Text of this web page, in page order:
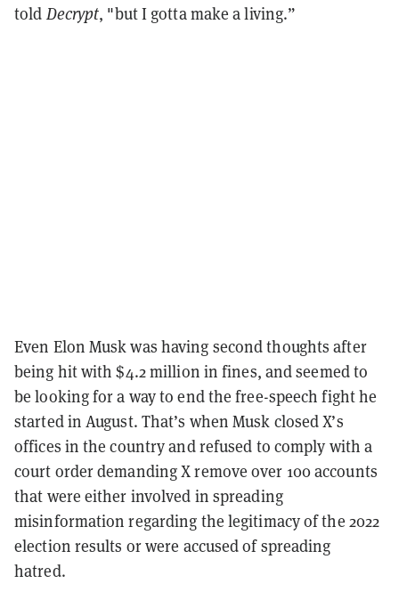
told Decrypt, "but I gotta make a living.”
Even Elon Musk was having second thoughts after
being hit with $4.2 million in fines, and seemed to
be looking for a way to end the free-speech fight he
started in August. That’s when Musk closed X’s
offices in the country and refused to comply with a
court order demanding X remove over 100 accounts
that were either involved in spreading
misinformation regarding the legitimacy of the 2022
election results or were accused of spreading
hatred.